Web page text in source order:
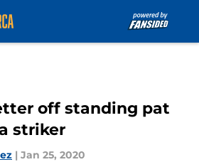
off standing pat
striker
| Jan 25, 2020